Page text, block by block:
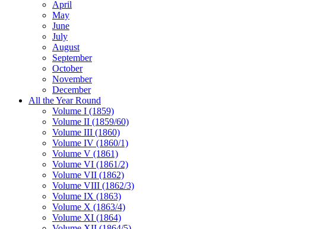
April
May
June
July
August
September
October
November
December
All the Year Round
Volume I (1859)
Volume II (1859/60)
Volume III (1860)
Volume IV (1860/1)
Volume V (1861)
Volume VI (1861/2)
Volume VII (1862)
Volume VIII (1862/3)
Volume IX (1863)
Volume X (1863/4)
Volume XI (1864)